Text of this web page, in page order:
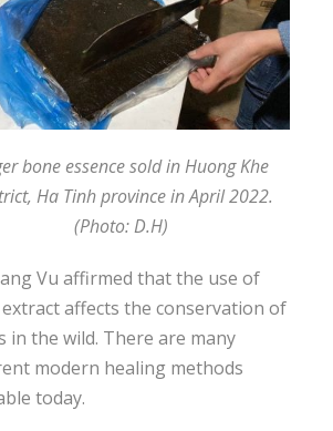
bone essence sold in Huong Khe
Ha Tinh province in April 2022.
(Photo: D.H)
Vu affirmed that the use of
affects the conservation of
in the wild. There are many
modern healing methods
today.